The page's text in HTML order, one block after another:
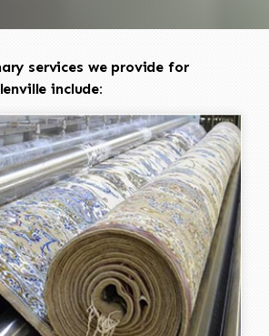
services we provide for
include: